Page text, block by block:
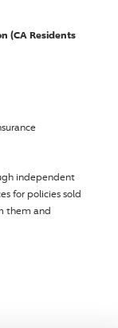
(CA Residents
independent
for policies sold
them and